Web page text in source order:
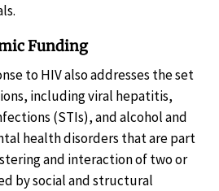
Funding
to HIV also addresses the set
including viral hepatitis,
(STIs), and alcohol and
health disorders that are part
and interaction of two or
by social and structural